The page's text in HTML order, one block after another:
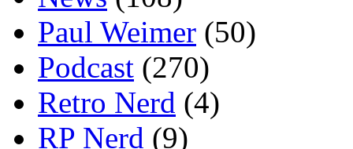
Paul Weimer (50)
Podcast (270)
Retro Nerd (4)
RP Nerd (9)